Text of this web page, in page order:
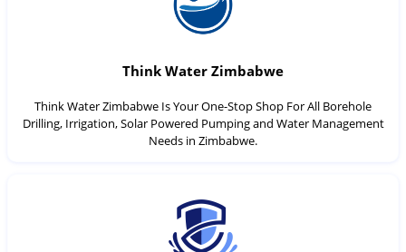
Think Water Zimbabwe
Think Water Zimbabwe Is Your One-Stop Shop For All Borehole
Drilling, Irrigation, Solar Powered Pumping and Water Management
Needs in Zimbabwe.